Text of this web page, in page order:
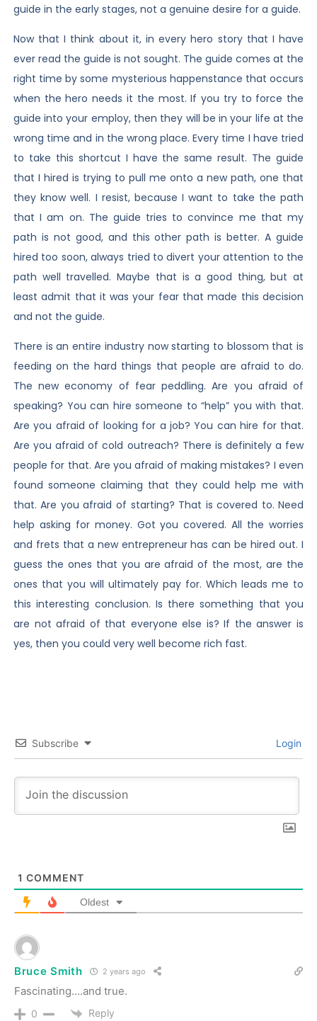
guide in the early stages, not a genuine desire for a guide.
Now that I think about it, in every hero story that I have
ever read the guide is not sought. The guide comes at the
right time by some mysterious happenstance that occurs
when the hero needs it the most. If you try to force the
guide into your employ, then they will be in your life at the
wrong time and in the wrong place. Every time I have tried
to take this shortcut I have the same result. The guide
that I hired is trying to pull me onto a new path, one that
they know well. I resist, because I want to take the path
that I am on. The guide tries to convince me that my
path is not good, and this other path is better. A guide
hired too soon, always tried to divert your attention to the
path well travelled. Maybe that is a good thing, but at
least admit that it was your fear that made this decision
and not the guide.
There is an entire industry now starting to blossom that is
feeding on the hard things that people are afraid to do.
The new economy of fear peddling. Are you afraid of
speaking? You can hire someone to “help” you with that.
Are you afraid of looking for a job? You can hire for that.
Are you afraid of cold outreach? There is definitely a few
people for that. Are you afraid of making mistakes? I even
found someone claiming that they could help me with
that. Are you afraid of starting? That is covered to. Need
help asking for money. Got you covered. All the worries
and frets that a new entrepreneur has can be hired out. I
guess the ones that you are afraid of the most, are the
ones that you will ultimately pay for. Which leads me to
this interesting conclusion. Is there something that you
are not afraid of that everyone else is? If the answer is
yes, then you could very well become rich fast.
Subscribe Login
1 COMMENT
Oldest
Bruce Smith 2 years ago
Fascinating….and true.
0 Reply